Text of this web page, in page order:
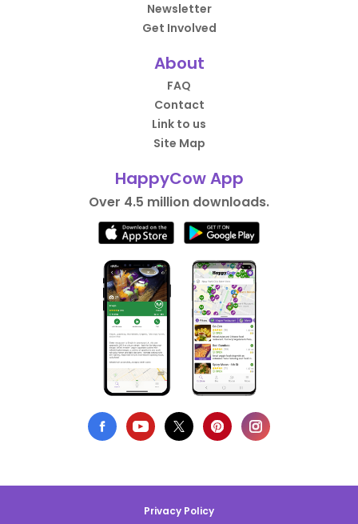
Newsletter
Get Involved
About
FAQ
Contact
Link to us
Site Map
HappyCow App
Over 4.5 million downloads.
Privacy Policy